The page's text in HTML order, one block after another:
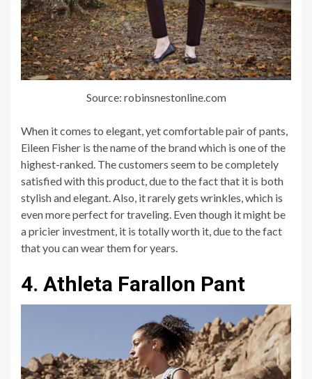
Source: robinsnestonline.com
When it comes to elegant, yet comfortable pair of pants,
Eileen Fisher is the name of the brand which is one of the
highest-ranked. The customers seem to be completely
satisfied with this product, due to the fact that it is both
stylish and elegant. Also, it rarely gets wrinkles, which is
even more perfect for traveling. Even though it might be
a pricier investment, it is totally worth it, due to the fact
that you can wear them for years.
4. Athleta Farallon Pant